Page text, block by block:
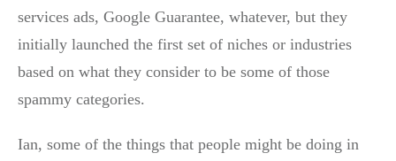
services ads, Google Guarantee, whatever, but they
initially launched the first set of niches or industries
based on what they consider to be some of those
spammy categories.
Ian, some of the things that people might be doing in